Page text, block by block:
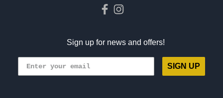
Sign up for news and offers!
SIGN UP